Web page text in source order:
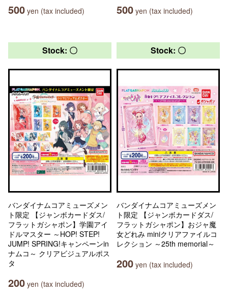
500 yen (tax included) 500 yen (tax included)
Stock: 〇
バンダイナムコアミューズメン
ト限定 【ジャンボカードダス/
フラットガシャポン】学園アイ
ドルマスター ～HOP! STEP!
JUMP! SPRING!キャンペーンin
ナムコ～ クリアビジュアルポス
タ
200 yen (tax included)
Stock: 〇
バンダイナムコアミューズメン
ト限定 【ジャンボカードダス/
フラットガシャポン】おジャ魔
女どれみ miniクリアファイルコ
レクション ～25th memorial～
200 yen (tax included)